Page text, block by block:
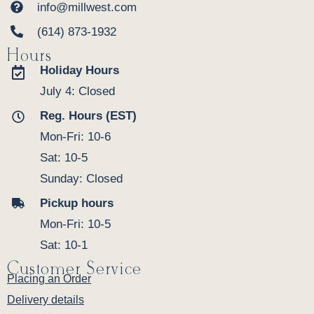
info@millwest.com
(614) 873-1932
Hours
Holiday Hours
July 4: Closed
Reg. Hours (EST)
Mon-Fri: 10-6
Sat: 10-5
Sunday: Closed
Pickup hours
Mon-Fri: 10-5
Sat: 10-1
Customer Service
Placing an Order
Delivery details